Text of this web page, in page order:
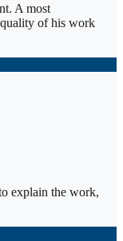
A most
of his work
explain the work,